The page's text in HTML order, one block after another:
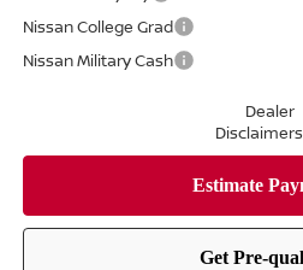
Nissan College Grad
Nissan Military Cash
Dealer
Disclaimers